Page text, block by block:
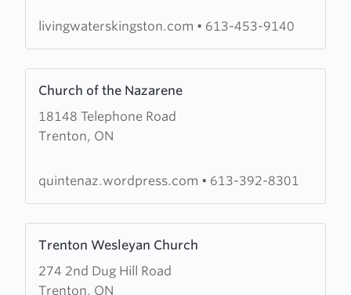
livingwaterskingston.com • 613-453-9140
Church of the Nazarene
18148 Telephone Road
Trenton, ON
more
about
Church
thequintenaz.wordpress.com • 613-392-8301
Trenton Wesleyan Church
274 2nd Dug Hill Road
Trenton, ON
more
about
Trenton